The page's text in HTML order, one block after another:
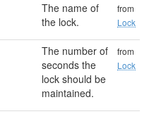
The name of
the lock.
from
Lock
The number of
seconds the
lock should be
maintained.
from
Lock